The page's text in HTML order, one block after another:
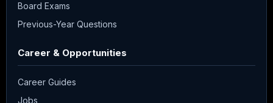
Board Exams
Previous-Year Questions
Career & Opportunities
Career Guides
Jobs